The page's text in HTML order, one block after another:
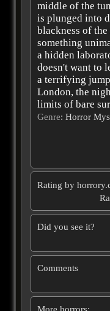
middle of the
is plunged into
blackness of the
something
a hidden
doesn't want to
a terrifying
London, the
limits of bare
Genre: Horror
Rating by
Did you see it?
Comments